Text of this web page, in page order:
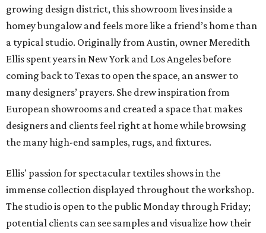
growing design district, this showroom lives inside a
homey bungalow and feels more like a friend’s home than
a typical studio. Originally from Austin, owner Meredith
Ellis spent years in New York and Los Angeles before
coming back to Texas to open the space, an answer to
many designers’ prayers. She drew inspiration from
European showrooms and created a space that makes
designers and clients feel right at home while browsing
the many high-end samples, rugs, and fixtures.
Ellis' passion for spectacular textiles shows in the
immense collection displayed throughout the workshop.
The studio is open to the public Monday through Friday;
potential clients can see samples and visualize how their